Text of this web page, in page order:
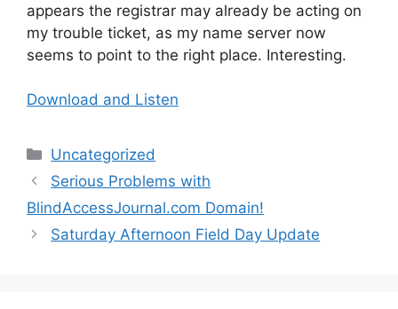
appears the registrar may already be acting on
my trouble ticket, as my name server now
seems to point to the right place. Interesting.
Download and Listen
Categories
Uncategorized
Serious Problems with
BlindAccessJournal.com Domain!
Saturday Afternoon Field Day Update